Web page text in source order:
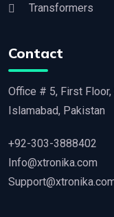
Transformers
Contact
Office # 5, First Floor,
Islamabad, Pakistan
+92-303-3888402
Info@xtronika.com